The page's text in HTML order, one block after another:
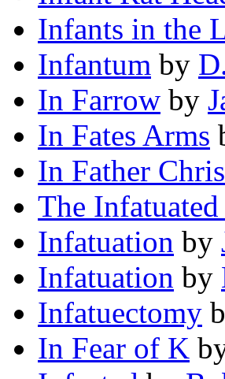
Infants in the
Infantum by
In Farrow by
In Fates Arms
In Father
The
Infatuation by
Infatuation by
Infatuectomy
In Fear of K